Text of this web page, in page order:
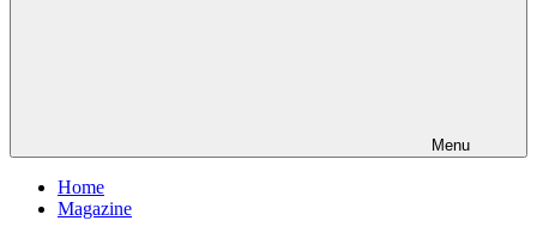
Menu
Home
Magazine